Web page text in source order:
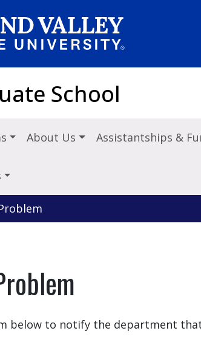
School
About Us Assistantships &
below to notify the department